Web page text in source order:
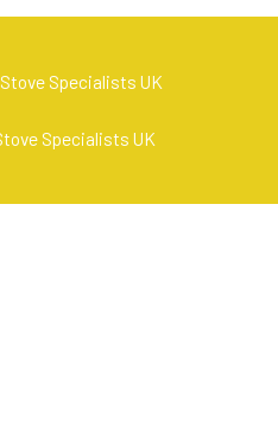
Specialists UK
Specialists UK